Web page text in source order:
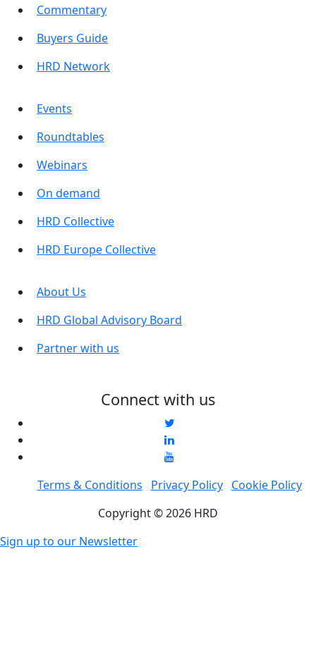
Commentary
Buyers Guide
HRD Network
Events
Roundtables
Webinars
On demand
HRD Collective
HRD Europe Collective
About Us
HRD Global Advisory Board
Partner with us
Connect with us
Terms & Conditions Privacy Policy
Cookie Policy
Copyright © 2026 HRD
Sign up to our Newsletter